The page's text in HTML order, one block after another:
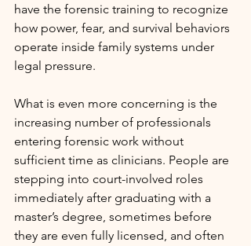
have the forensic training to recognize
how power, fear, and survival behaviors
operate inside family systems under
legal pressure.
What is even more concerning is the
increasing number of professionals
entering forensic work without
sufficient time as clinicians. People are
stepping into court-involved roles
immediately after graduating with a
master’s degree, sometimes before
they are even fully licensed, and often